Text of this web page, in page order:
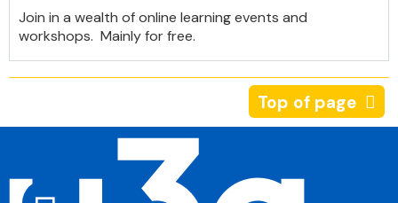
Join in a wealth of online learning events and
workshops. Mainly for free.
Top of page